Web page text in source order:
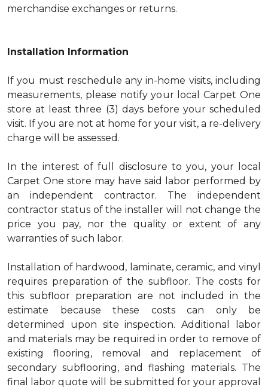
merchandise exchanges or returns.
Installation Information
If you must reschedule any in-home visits, including
measurements, please notify your local Carpet One
store at least three (3) days before your scheduled
visit. If you are not at home for your visit, a re-delivery
charge will be assessed.
In the interest of full disclosure to you, your local
Carpet One store may have said labor performed by
an independent contractor. The independent
contractor status of the installer will not change the
price you pay, nor the quality or extent of any
warranties of such labor.
Installation of hardwood, laminate, ceramic, and vinyl
requires preparation of the subfloor. The costs for
this subfloor preparation are not included in the
estimate because these costs can only be
determined upon site inspection. Additional labor
and materials may be required in order to remove of
existing flooring, removal and replacement of
secondary subflooring, and flashing materials. The
final labor quote will be submitted for your approval